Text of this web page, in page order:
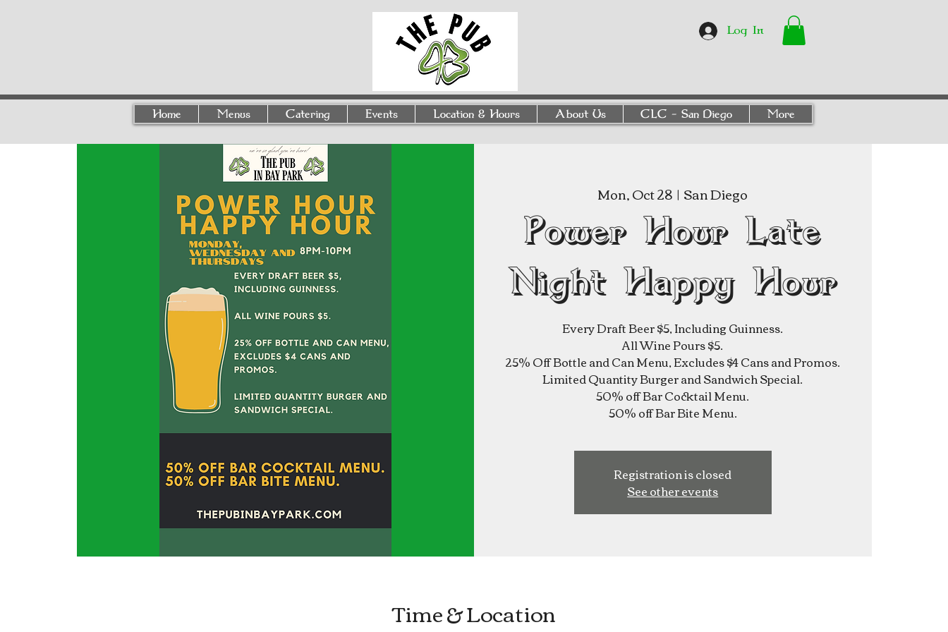
Log In
Home Menus Catering Events Location & Hours About Us CLC - San Diego More
Mon, Oct 28
  |
San Diego
Power Hour Late
Night Happy Hour
Every Draft Beer $5, Including Guinness.
All Wine Pours $5.
25% Off Bottle and Can Menu, Excludes $4 Cans and Promos.
Limited Quantity Burger and Sandwich Special.
50% off Bar Cocktail Menu.
Registration is closed
See other events
Time & Location